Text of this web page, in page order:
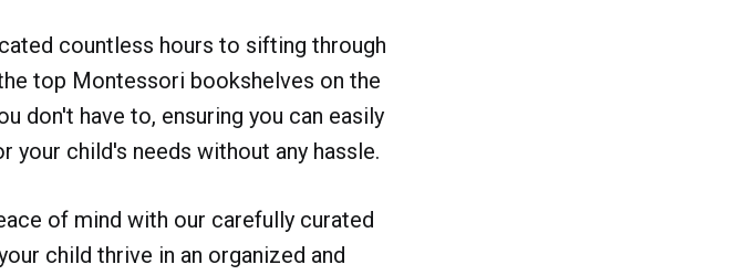
countless hours to sifting through
top Montessori bookshelves on the
don't have to, ensuring you can easily
child's needs without any hassle.
of mind with our carefully curated
child thrive in an organized and